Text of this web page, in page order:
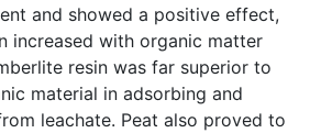
and showed a positive effect,
increased with organic matter
resin was far superior to
material in adsorbing and
leachate. Peat also proved to